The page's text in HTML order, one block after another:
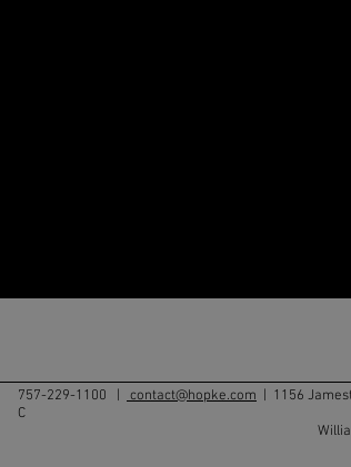
757-229-1100 | contact@hopke.com | 1156
C